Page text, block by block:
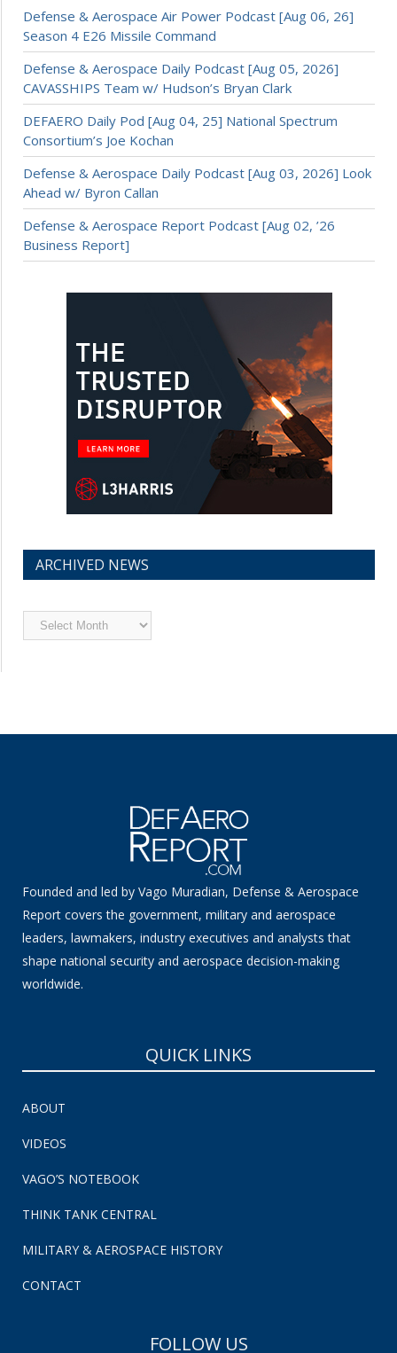
Defense & Aerospace Air Power Podcast [Aug 06, 26]
Season 4 E26 Missile Command
Defense & Aerospace Daily Podcast [Aug 05, 2026]
CAVASSHIPS Team w/ Hudson’s Bryan Clark
DEFAERO Daily Pod [Aug 04, 25] National Spectrum
Consortium’s Joe Kochan
Defense & Aerospace Daily Podcast [Aug 03, 2026] Look
Ahead w/ Byron Callan
Defense & Aerospace Report Podcast [Aug 02, ’26
Business Report]
ARCHIVED NEWS
Archived
News
Founded and led by Vago Muradian, Defense & Aerospace
Report covers the government, military and aerospace
leaders, lawmakers, industry executives and analysts that
shape national security and aerospace decision-making
worldwide.
QUICK LINKS
ABOUT
VIDEOS
VAGO’S NOTEBOOK
THINK TANK CENTRAL
MILITARY & AEROSPACE HISTORY
CONTACT
FOLLOW US